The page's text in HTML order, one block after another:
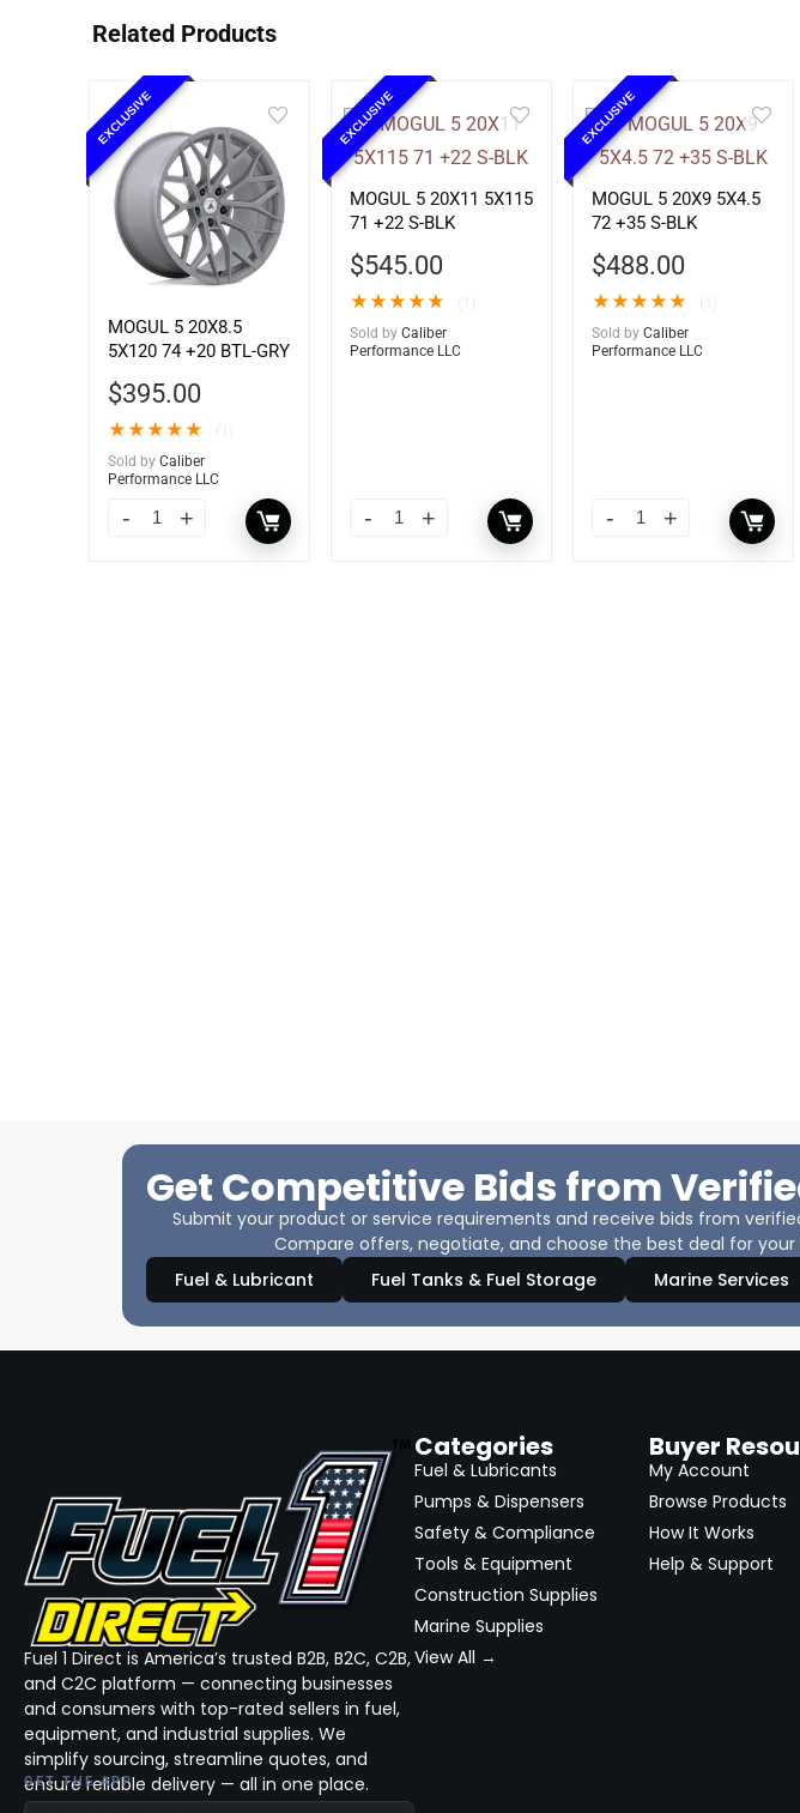
Related Products
EXCLUSIVE
MOGUL 5 20X8.5
5X120 74 +20 BTL-GRY
$395.00
★★★★★
Sold by Caliber
Performance LLC
EXCLUSIVE
MOGUL 5 20X11 5X115
71 +22 S-BLK
$545.00
★★★★★
Sold by Caliber
Performance LLC
EXCLUSIVE
MOGUL 5 20X9 5X4.5
72 +35 S-BLK
$488.00
★★★★★
Sold by Caliber
Performance LLC
Get Competitive Bids from
Submit your product or service requirements and receive bids from
Compare offers, negotiate, and choose the best deal for your
Fuel & Lubricant
Fuel Tanks & Fuel Storage Marine Services
Fuel 1 Direct is America’s trusted B2B, B2C, C2B,
and C2C platform — connecting businesses
and consumers with top-rated sellers in fuel,
equipment, and industrial supplies. We
simplify sourcing, streamline quotes, and
ensure reliable delivery — all in one place.
GET THE APP
Categories
Fuel & Lubricants
Pumps & Dispensers
Safety & Compliance
Tools & Equipment
Construction Supplies
Marine Supplies
View All →
Buyer
My Account
Browse Products
How It Works
Help & Support